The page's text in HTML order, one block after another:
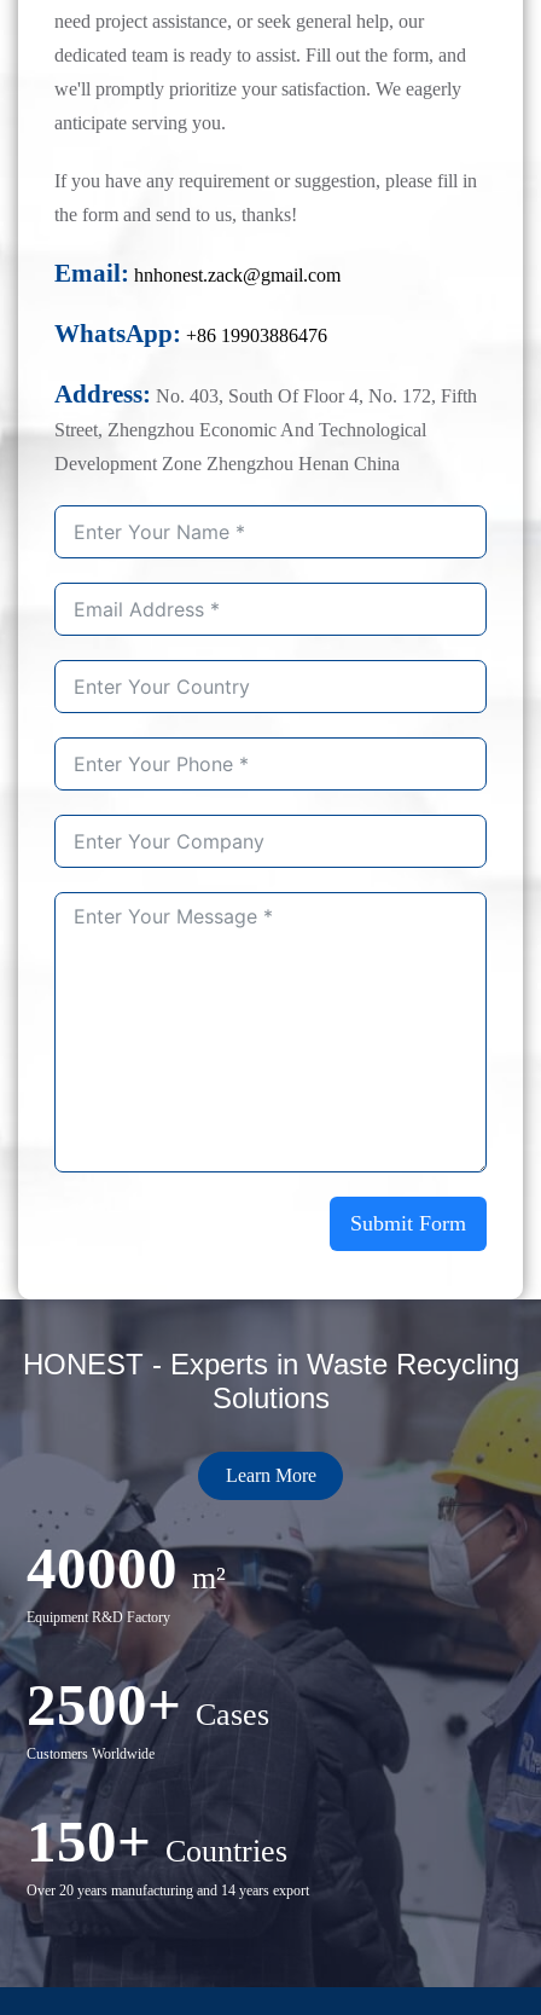
need project assistance, or seek general help, our
dedicated team is ready to assist. Fill out the form, and
we'll promptly prioritize your satisfaction. We eagerly
anticipate serving you.
If you have any requirement or suggestion, please fill in
the form and send to us, thanks!
Email: hnhonest.zack@gmail.com
WhatsApp: +86 19903886476
Address: No. 403, South Of Floor 4, No. 172, Fifth
Street, Zhengzhou Economic And Technological
Development Zone Zhengzhou Henan China
Submit Form
HONEST - Experts in Waste Recycling
Solutions
Learn More
40000 m²
Equipment R&D Factory
2500+ Cases
Customers Worldwide
150+ Countries
Over 20 years manufacturing and 14 years export